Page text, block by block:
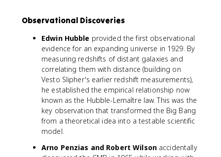
Observational Discoveries
Edwin Hubble provided the first observational
evidence for an expanding universe in 1929. By
measuring redshifts of distant galaxies and
correlating them with distance (building on
Vesto Slipher's earlier redshift measurements),
he established the empirical relationship now
known as the Hubble-Lemaître law. This was the
key observation that transformed the Big Bang
from a theoretical idea into a testable scientific
model.
Arno Penzias and Robert Wilsonaccidentally